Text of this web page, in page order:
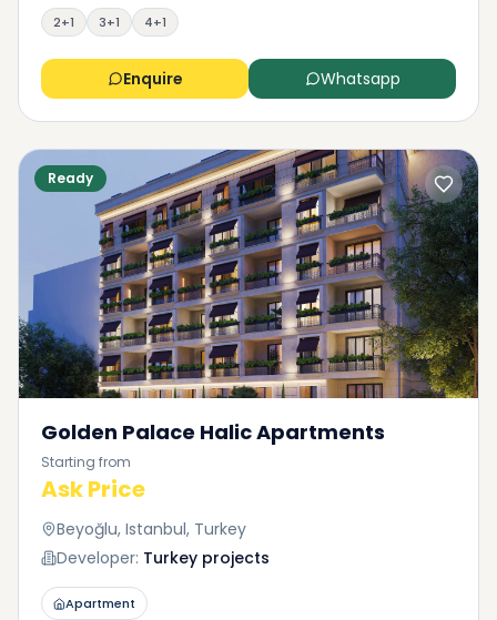
2+1
3+1 4+1
Enquire Whatsapp
Ready
Golden Palace Halic Apartments
Starting from
Ask Price
Beyoğlu, Istanbul, Turkey
Developer: Turkey projects
Apartment